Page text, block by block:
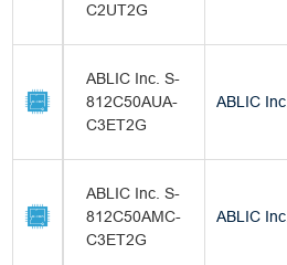
C2UT2G
ABLIC Inc. S-
812C50AUA-
C3ET2G
ABLIC Inc.
ABLIC Inc. S-
812C50AMC-
C3ET2G
ABLIC Inc.